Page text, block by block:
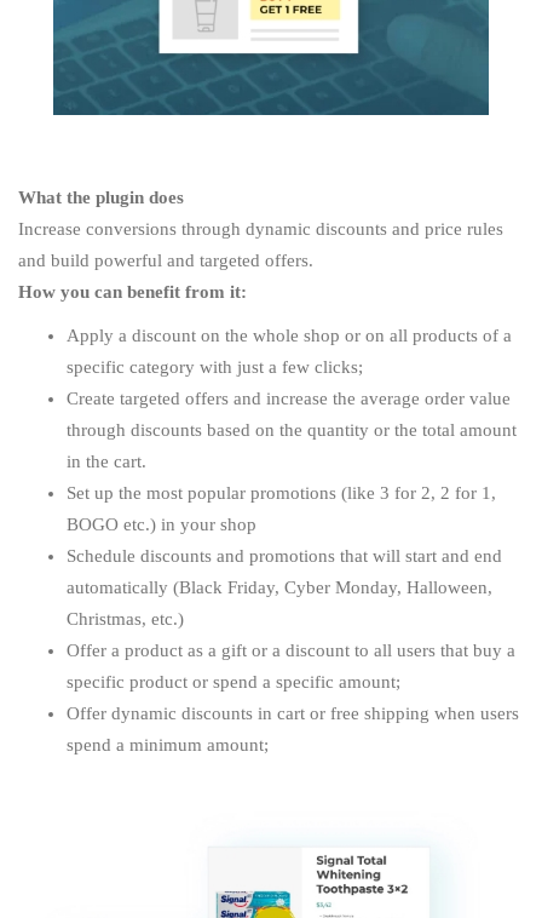
What the plugin does
Increase conversions through dynamic discounts and price rules
and build powerful and targeted offers.
How you can benefit from it:
Apply a discount on the whole shop or on all products of a
specific category with just a few clicks;
Create targeted offers and increase the average order value
through discounts based on the quantity or the total amount
in the cart.
Set up the most popular promotions (like 3 for 2, 2 for 1,
BOGO etc.) in your shop
Schedule discounts and promotions that will start and end
automatically (Black Friday, Cyber Monday, Halloween,
Christmas, etc.)
Offer a product as a gift or a discount to all users that buy a
specific product or spend a specific amount;
Offer dynamic discounts in cart or free shipping when users
spend a minimum amount;